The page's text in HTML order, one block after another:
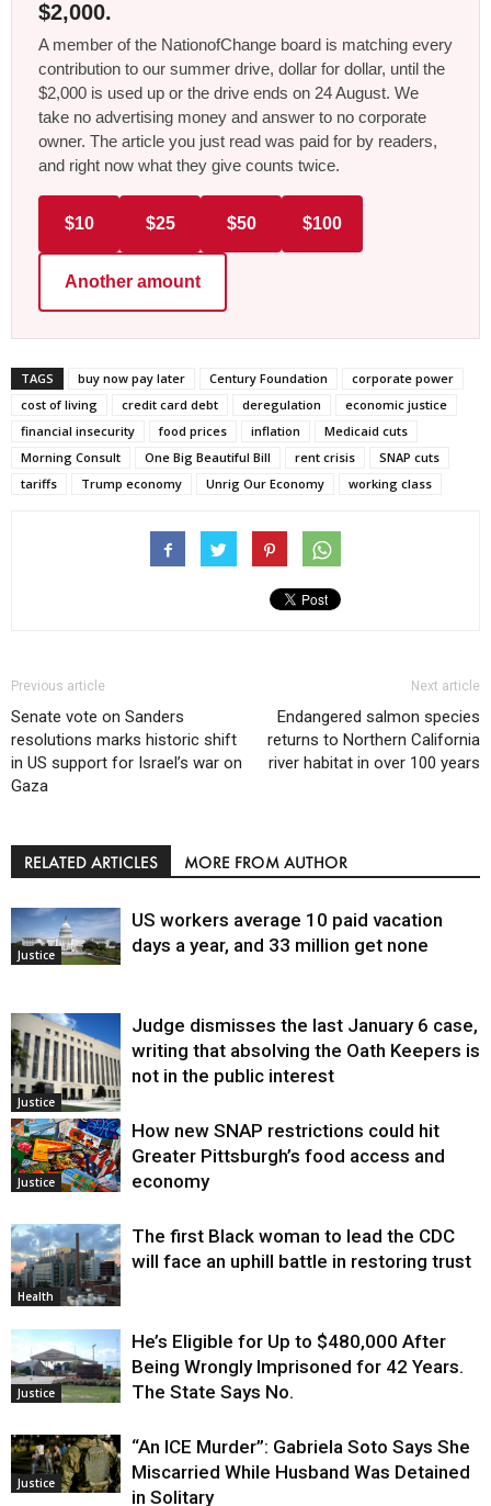
$2,000.
A member of the NationofChange board is matching every
contribution to our summer drive, dollar for dollar, until the
$2,000 is used up or the drive ends on 24 August. We
take no advertising money and answer to no corporate
owner. The article you just read was paid for by readers,
and right now what they give counts twice.
$10 $25 $50 $100
Another amount
TAGS buy now pay later Century Foundation
corporate power
cost of living
credit card debt deregulation
economic justice
financial insecurity
food prices inflation
Medicaid cuts
Morning Consult
One Big Beautiful Bill rent crisis
SNAP cuts
tariffs
Trump economy Unrig Our Economy working class
Previous article
Senate vote on Sanders
resolutions marks historic shift
in US support for Israel’s war on
Gaza
Next article
Endangered salmon species
returns to Northern California
river habitat in over 100 years
RELATED ARTICLES MORE FROM AUTHOR
Justice
US workers average 10 paid vacation
days a year, and 33 million get none
Justice
Judge dismisses the last January 6 case,
writing that absolving the Oath Keepers is
not in the public interest
Justice
How new SNAP restrictions could hit
Greater Pittsburgh’s food access and
economy
Health
The first Black woman to lead the CDC
will face an uphill battle in restoring trust
Justice
He’s Eligible for Up to $480,000 After
Being Wrongly Imprisoned for 42 Years.
The State Says No.
Justice
“An ICE Murder”: Gabriela Soto Says She
Miscarried While Husband Was Detained
in Solitary